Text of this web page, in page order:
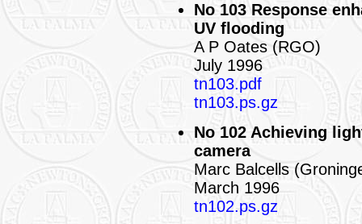
No 103 Response
UV flooding
A P Oates (RGO)
July 1996
tn103.pdf
tn103.ps.gz
No 102 Achieving
camera
Marc Balcells
March 1996
tn102.ps.gz